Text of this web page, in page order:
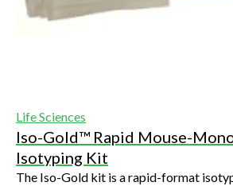
Life Sciences
Iso-Gold™ Rapid Mouse-
Isotyping Kit
The Iso-Gold kit is a rapid-format